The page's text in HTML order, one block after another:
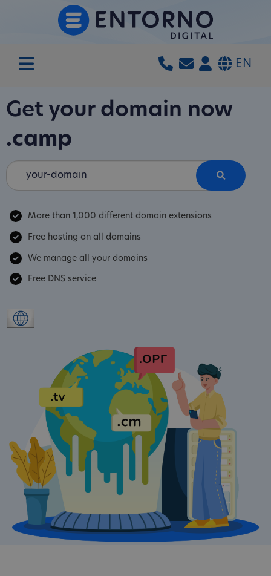
EN
Get your domain now
.camp
More than 1,000 different domain extensions
Free hosting on all domains
We manage all your domains
Free DNS service